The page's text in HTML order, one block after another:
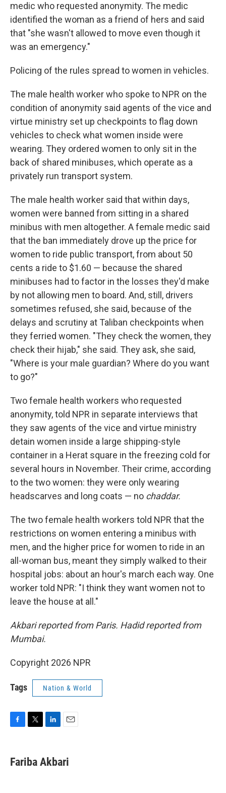
medic who requested anonymity. The medic
identified the woman as a friend of hers and said
that "she wasn't allowed to move even though it
was an emergency."
Policing of the rules spread to women in vehicles.
The male health worker who spoke to NPR on the
condition of anonymity said agents of the vice and
virtue ministry set up checkpoints to flag down
vehicles to check what women inside were
wearing. They ordered women to only sit in the
back of shared minibuses, which operate as a
privately run transport system.
The male health worker said that within days,
women were banned from sitting in a shared
minibus with men altogether. A female medic said
that the ban immediately drove up the price for
women to ride public transport, from about 50
cents a ride to $1.60 — because the shared
minibuses had to factor in the losses they'd make
by not allowing men to board. And, still, drivers
sometimes refused, she said, because of the
delays and scrutiny at Taliban checkpoints when
they ferried women. "They check the women, they
check their hijab," she said. They ask, she said,
"Where is your male guardian? Where do you want
to go?"
Two female health workers who requested
anonymity, told NPR in separate interviews that
they saw agents of the vice and virtue ministry
detain women inside a large shipping-style
container in a Herat square in the freezing cold for
several hours in November. Their crime, according
to the two women: they were only wearing
headscarves and long coats — no chaddar.
The two female health workers told NPR that the
restrictions on women entering a minibus with
men, and the higher price for women to ride in an
all-woman bus, meant they simply walked to their
hospital jobs: about an hour's march each way. One
worker told NPR: "I think they want women not to
leave the house at all."
Akbari reported from Paris. Hadid reported from
Mumbai.
Copyright 2026 NPR
Tags Nation & World
e
b
t
t
k
e
i
l
Fariba Akbari